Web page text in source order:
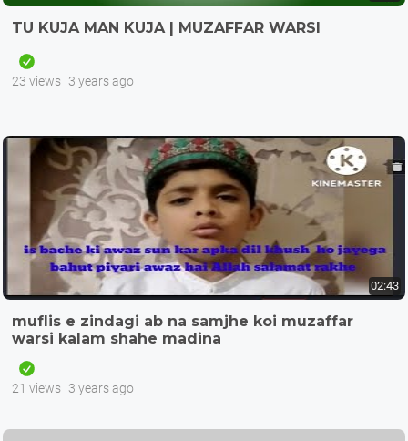
TU KUJA MAN KUJA | MUZAFFAR WARSI
23 views 3 years ago
02:43
muflis e zindagi ab na samjhe koi muzaffar
warsi kalam shahe madina
21 views 3 years ago